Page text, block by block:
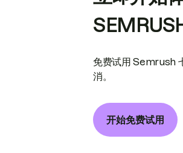
免费试用 Semrush
消。
开始免费试用